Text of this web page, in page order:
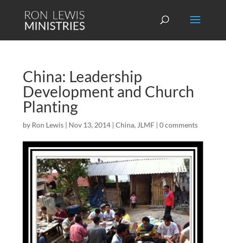
China: Leadership
Development and Church
Planting
by Ron Lewis| Nov 13, 2014| China, JLMF| 0 comments